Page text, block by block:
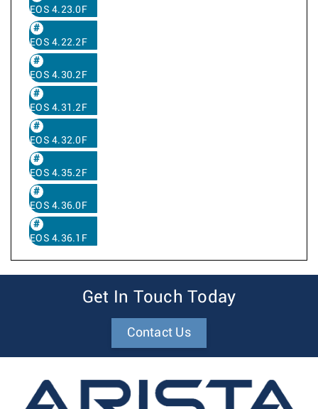
EOS 4.23.0F
EOS 4.22.2F
EOS 4.30.2F
EOS 4.31.2F
EOS 4.32.0F
EOS 4.35.2F
EOS 4.36.0F
EOS 4.36.1F
Get In Touch Today
Contact Us